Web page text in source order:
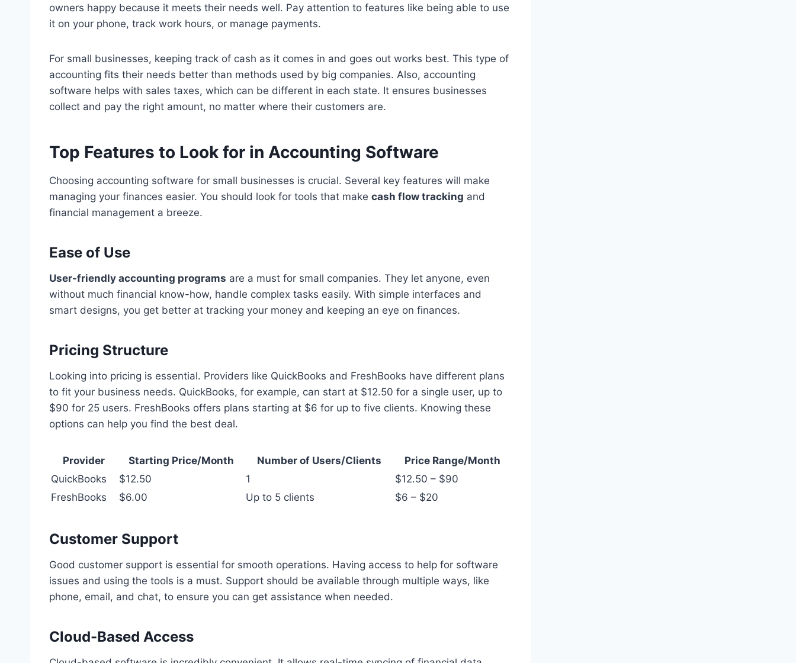
owners happy because it meets their needs well. Pay attention to features like being able to use
it on your phone, track work hours, or manage payments.
For small businesses, keeping track of cash as it comes in and goes out works best. This type of
accounting fits their needs better than methods used by big companies. Also, accounting
software helps with sales taxes, which can be different in each state. It ensures businesses
collect and pay the right amount, no matter where their customers are.
Top Features to Look for in Accounting Software
Choosing accounting software for small businesses is crucial. Several key features will make
managing your finances easier. You should look for tools that make cash flow tracking and
financial management a breeze.
Ease of Use
User-friendly accounting programs are a must for small companies. They let anyone, even
without much financial know-how, handle complex tasks easily. With simple interfaces and
smart designs, you get better at tracking your money and keeping an eye on finances.
Pricing Structure
Looking into pricing is essential. Providers like QuickBooks and FreshBooks have different plans
to fit your business needs. QuickBooks, for example, can start at $12.50 for a single user, up to
$90 for 25 users. FreshBooks offers plans starting at $6 for up to five clients. Knowing these
options can help you find the best deal.
Provider Starting Price/Month Number of Users/Clients
Price Range/Month
QuickBooks
$12.50 1
$12.50 – $90
FreshBooks
$6.00 Up to 5 clients $6 – $20
Customer Support
Good customer support is essential for smooth operations. Having access to help for software
issues and using the tools is a must. Support should be available through multiple ways, like
phone, email, and chat, to ensure you can get assistance when needed.
Cloud-Based Access